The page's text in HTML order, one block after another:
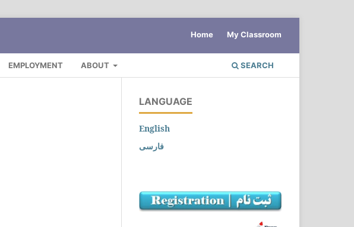
EMPLOYMENT ABOUT SEARCH
Home My Classroom
LANGUAGE
English
فارسی